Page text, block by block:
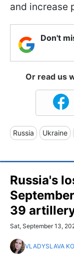
and increase
Don't
Or read us
Russia Ukraine
Russia's
39
Sat, September 13,
VLADYSLAVA